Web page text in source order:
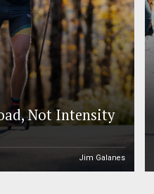
Not Intensity
Jim Galanes